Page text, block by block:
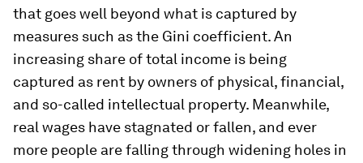
that goes well beyond what is captured by
measures such as the Gini coefficient. An
increasing share of total income is being
captured as rent by owners of physical, financial,
and so-called intellectual property. Meanwhile,
real wages have stagnated or fallen, and ever
more people are falling through widening holes in